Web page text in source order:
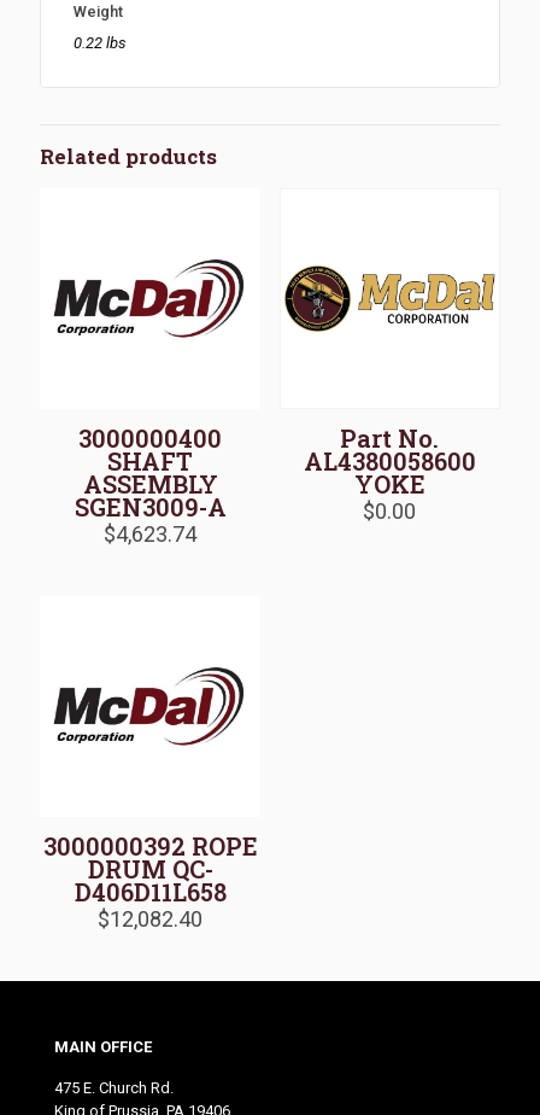
Weight
0.22 lbs
Related products
3000000400
SHAFT
ASSEMBLY
SGEN3009-A
$4,623.74
Part No.
AL4380058600
YOKE
$0.00
3000000392 ROPE
DRUM QC-
D406D11L658
$12,082.40
MAIN OFFICE
475 E. Church Rd.
King of Prussia, PA 19406